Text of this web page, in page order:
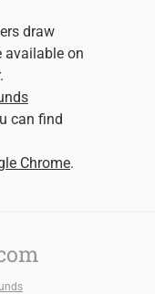
draw
available on
can find
Chrome.